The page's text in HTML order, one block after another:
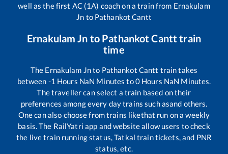
well as the first AC (1A) coach on a train from Ernakulam
Jn to Pathankot Cantt
Ernakulam Jn to Pathankot Cantt train
time
The Ernakulam Jnto Pathankot Cantt train takes
between -1 Hours NaN Minutes to0Hours NaN Minutes.
The traveller can select a train based on their
preferences among every day trains such asand others.
One can also choose from trains likethat run on a weekly
basis. The RailYatri app and website allow users to check
the live train running status, Tatkal train tickets, and PNR
status, etc.